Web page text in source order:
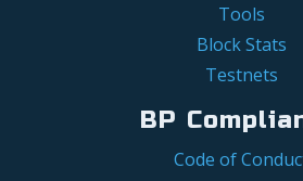
Tools
Block Stats
Testnets
BP
Code of